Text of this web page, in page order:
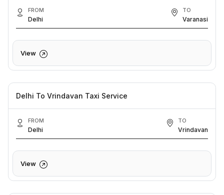
FROM
Delhi
TO
Varanasi
View
Delhi To Vrindavan Taxi Service
FROM
Delhi
TO
Vrindavan
View